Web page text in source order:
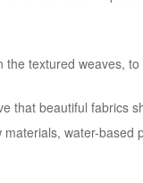
textured weaves,
that beautiful fabrics
water-based